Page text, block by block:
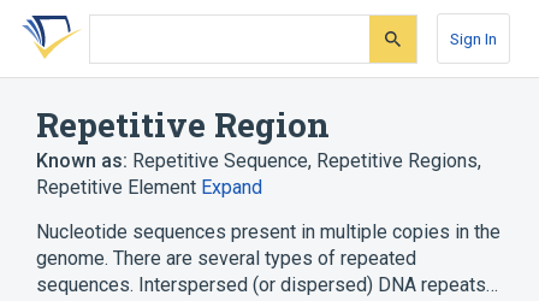
Skip
search
Skip
Skip
account
Sign In
Repetitive Region
Known as: Repetitive Sequence, Repetitive Regions,
Repetitive Element Expand
Nucleotide sequences present in multiple copies in the
genome. There are several types of repeated
sequences. Interspersed (or dispersed) DNA repeats…